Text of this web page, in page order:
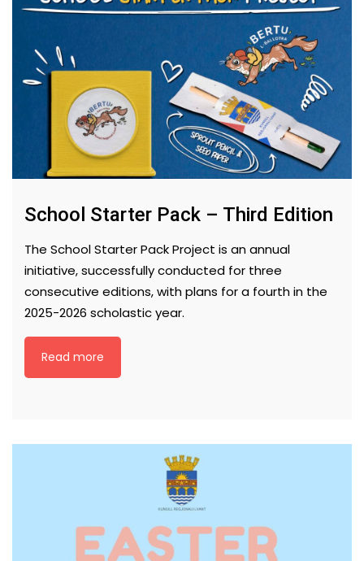
School Starter Pack – Third Edition
The School Starter Pack Project is an annual
initiative, successfully conducted for three
consecutive editions, with plans for a fourth in the
2025-2026 scholastic year.
Read more